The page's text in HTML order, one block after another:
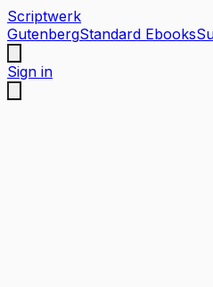
Scriptwerk
GutenbergStandard Ebooks
Sign in